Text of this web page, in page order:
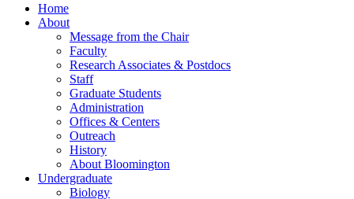
Home
About
Message from the Chair
Faculty
Research Associates & Postdocs
Staff
Graduate Students
Administration
Offices & Centers
Outreach
History
About Bloomington
Undergraduate
Biology